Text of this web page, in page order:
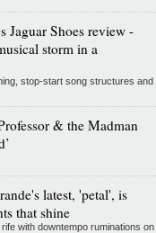
Jaguar Shoes review -
storm in a
stop-start song structures and
& the Madman
latest, 'petal', is
that shine
with downtempo ruminations on